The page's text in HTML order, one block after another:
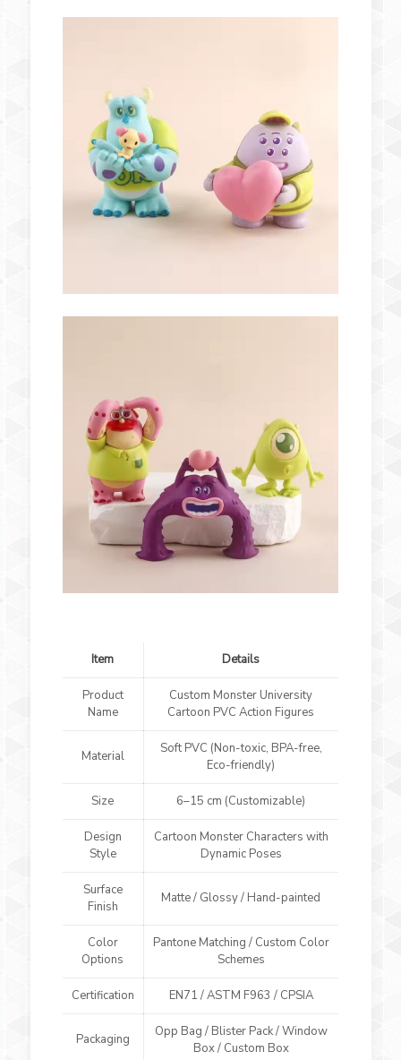
Item Details
Product
Name
Custom Monster University
Cartoon PVC Action Figures
Material
Soft PVC (Non-toxic, BPA-free,
Eco-friendly)
Size 6–15 cm (Customizable)
Design
Style
Cartoon Monster Characters with
Dynamic Poses
Surface
Finish
Matte / Glossy / Hand-painted
Color
Options
Pantone Matching / Custom Color
Schemes
Certification EN71 / ASTM F963 / CPSIA
Packaging
Opp Bag / Blister Pack / Window
Box / Custom Box